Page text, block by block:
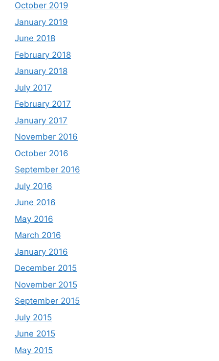
October 2019
January 2019
June 2018
February 2018
January 2018
July 2017
February 2017
January 2017
November 2016
October 2016
September 2016
July 2016
June 2016
May 2016
March 2016
January 2016
December 2015
November 2015
September 2015
July 2015
June 2015
May 2015